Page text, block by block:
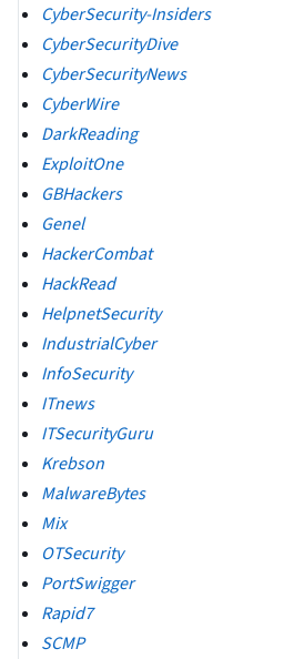
CyberSecurity-Insiders
CyberSecurityDive
CyberSecurityNews
CyberWire
DarkReading
ExploitOne
GBHackers
Genel
HackerCombat
HackRead
HelpnetSecurity
IndustrialCyber
InfoSecurity
ITnews
ITSecurityGuru
Krebson
MalwareBytes
Mix
OTSecurity
PortSwigger
Rapid7
SCMP